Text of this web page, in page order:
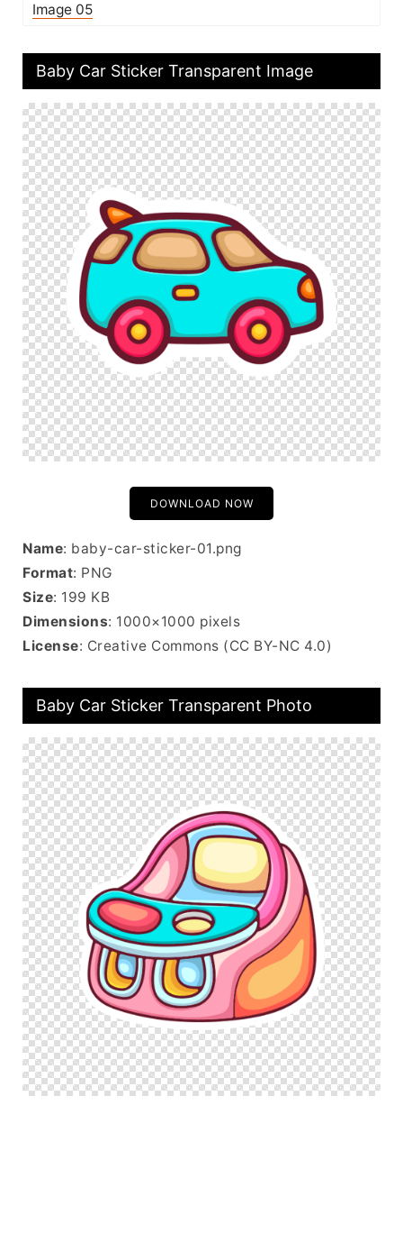
Image 05
Baby Car Sticker Transparent Image
DOWNLOAD NOW
Name: baby-car-sticker-01.png
Format: PNG
Size: 199 KB
Dimensions: 1000×1000 pixels
License: Creative Commons (CC BY-NC 4.0)
Baby Car Sticker Transparent Photo